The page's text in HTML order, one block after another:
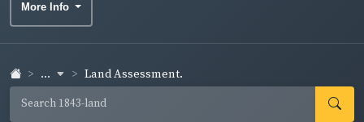
More Info
... Land Assessment.